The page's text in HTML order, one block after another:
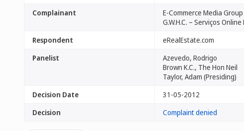
Complainant
E-Commerce Media
G.W.H.C. – Serviços Online
Respondent
eRealEstate.com
Panelist
Azevedo, Rodrigo
Brown K.C., The Hon Neil
Taylor, Adam (Presiding)
Decision Date
31-05-2012
Decision
Complaint denied